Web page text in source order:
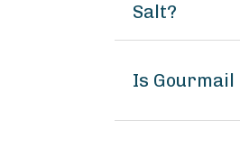
Salt?
Is Gourmail